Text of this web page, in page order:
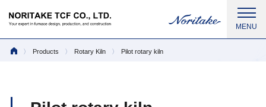
Products Rotary Kiln Pilot rotary kiln